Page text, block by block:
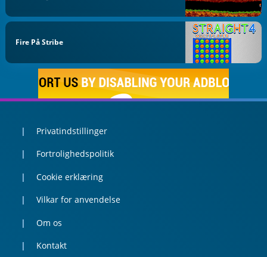
Fire På Stribe
Privatindstillinger
Fortrolighedspolitik
Cookie erklæring
Vilkar for anvendelse
Om os
Kontakt